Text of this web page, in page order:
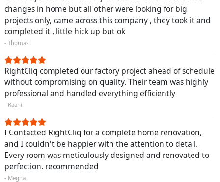
changes in home but all other were looking for big
projects only, came across this company , they took it and
completed it , little hick up but ok
- Thomas
RightCliq completed our factory project ahead of schedule
without compromising on quality. Their team was highly
professional and handled everything efficiently
- Raahil
I Contacted RightCliq for a complete home renovation,
and I couldn't be happier with the attention to detail.
Every room was meticulously designed and renovated to
perfection. recommended
- Megha